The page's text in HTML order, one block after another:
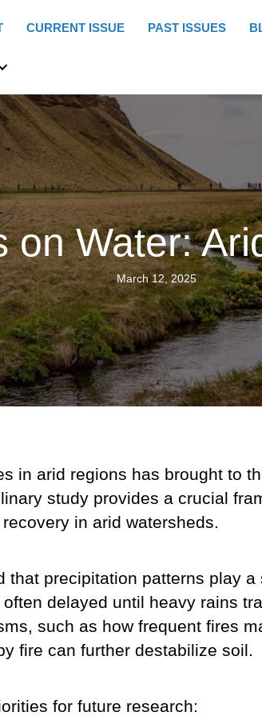
CURRENT ISSUE PAST ISSUES
on Water:
March 12, 2025
in arid regions has brought to
study provides a crucial
in arid watersheds.
that precipitation patterns play
delayed until heavy rains
such as how frequent fires
fire can further destabilize soil.
for future research: